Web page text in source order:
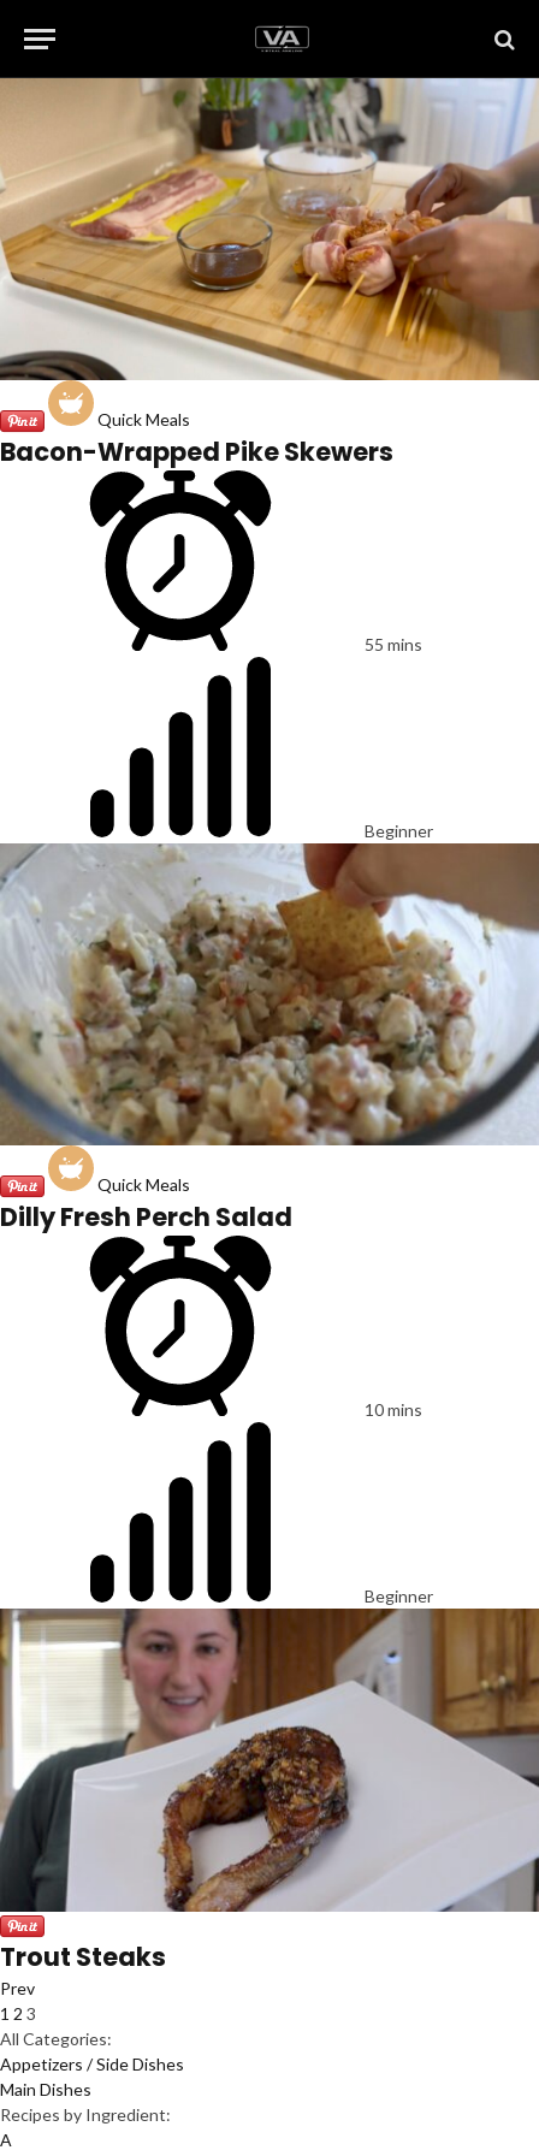
Quick Meals
Bacon-Wrapped Pike Skewers
55 mins
Beginner
Quick Meals
Dilly Fresh Perch Salad
10 mins
Beginner
Trout Steaks
Prev
1 2 3
All Categories:
Appetizers / Side Dishes
Main Dishes
Recipes by Ingredient:
A